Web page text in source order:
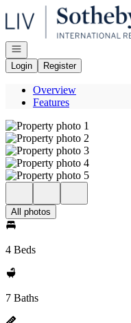
Go to: Homepage
Open navigation
Login
Register
Overview
Features
All photos
4 Beds
7 Baths